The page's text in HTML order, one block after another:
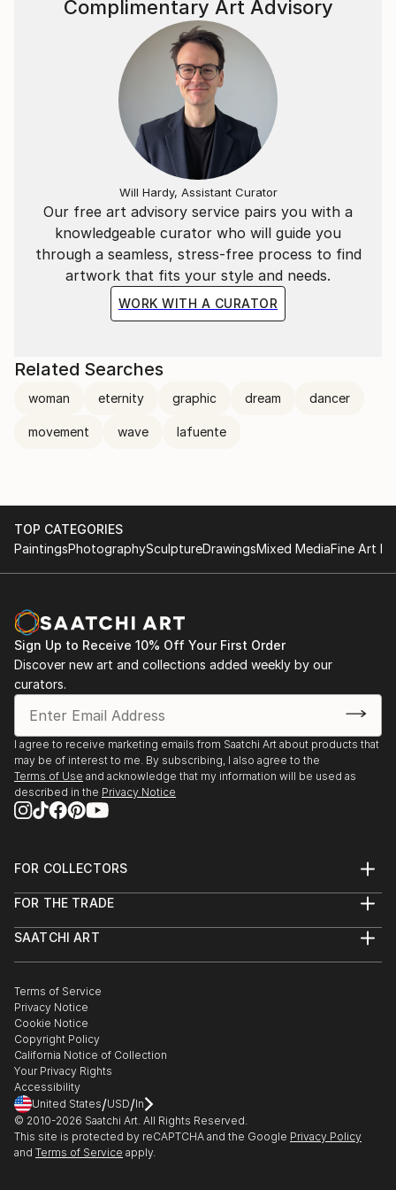
The human being as a symbol of expression is a
constant in her art; she creates an emotional and
visual tension through the use of thematic contrasts,
colour opposites, and biological forms against
geometric shapes, all representations of a constantly
changing nature.
Her portfolio also incorporates recognizable forms
of the great masters of art history from a
contemporary perspective.
She often participates in local and international art
fairs and exhibitions and her work can be found in
private collections throughout Europe and in the
Our free art advisory service pairs you with a
knowledgeable curator who will guide you
through a seamless, stress-free process to find
artwork that fits your style and needs.
WORK WITH A CURATOR
Complimentary Art Advisory
Will Hardy, Assistant Curator
Related Searches
woman eternity graphic dream dancer
movement wave lafuente
TOP CATEGORIES
PaintingsPhotographySculptureDrawingsMixed MediaFine Art
Sign Up to Receive 10% Off Your First Order
Discover new art and collections added weekly by our
curators.
I agree to receive marketing emails from Saatchi Art about products that
may be of interest to me. By subscribing, I also agree to the
Terms of Use and acknowledge that my information will be used as
described in the Privacy Notice
FOR COLLECTORS
Help Center
Commissions
Gift Card
FOR THE TRADE
Trade Program
Healthcare
Multi Family & Residential
Contact Art Consultant
SAATCHI ART
The Other Art Fair
Sell on Saatchi Art
Affiliate Program
Careers
Contact Support
Terms of Service
Privacy Notice
Cookie Notice
Copyright Policy
California Notice of Collection
Your Privacy Rights
Accessibility
United States/USD/In
© 2010-2026 Saatchi Art. All Rights Reserved.
This site is protected by reCAPTCHA and the Google Privacy Policy
and Terms of Service apply.